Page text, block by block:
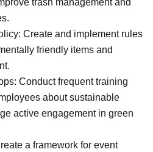
trash management and
Create and implement rules
friendly items and
Conduct frequent training
about sustainable
active engagement in green
a framework for event